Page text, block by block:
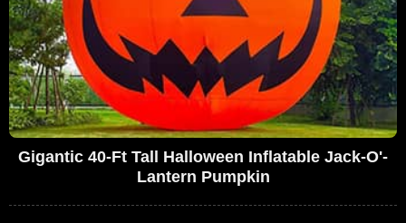
Gigantic 40-Ft Tall Halloween Inflatable Jack-O'-
Lantern Pumpkin